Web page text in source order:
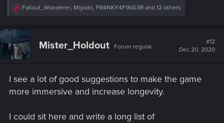
R
c
t
i
o
:
Fallout_Wanderer, Miyado, FR4NKY4F1NG3R and 12 others
Mister_Holdout Forum regular
#12
Dec 20, 2020
I see a lot of good suggestions to make the game
more immersive and increase longevity.
I could sit here and write a long list of